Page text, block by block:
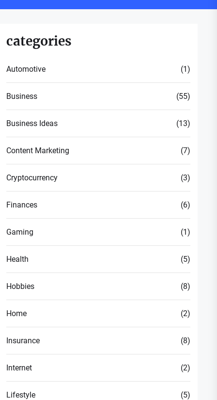
categories
Automotive (1)
Business (55)
Business Ideas (13)
Content Marketing (7)
Cryptocurrency (3)
Finances (6)
Gaming (1)
Health (5)
Hobbies (8)
Home (2)
Insurance (8)
Internet (2)
Lifestyle (5)